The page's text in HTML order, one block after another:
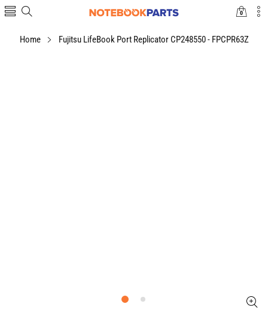
00
Home Fujitsu LifeBook Port Replicator CP248550 - FPCPR63Z